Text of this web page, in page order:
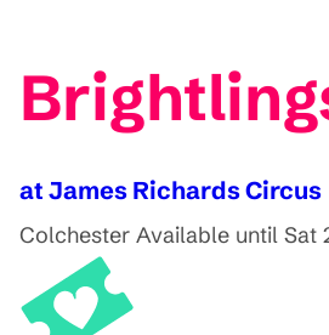
at James Richards Circus
Colchester Available until Sat